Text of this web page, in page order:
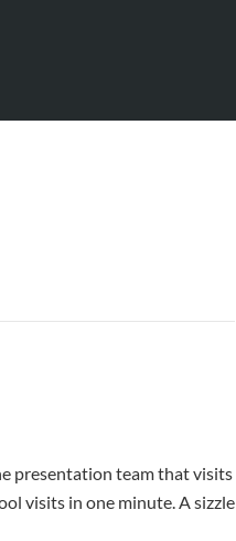
presentation team that visits
visits in one minute. A sizzle